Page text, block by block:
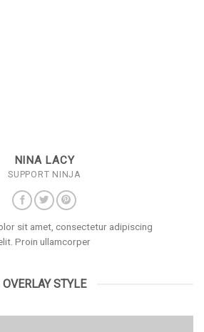
NINA LACY
SUPPORT NINJA
sit amet, consectetur adipiscing
Proin ullamcorper
OVERLAY STYLE